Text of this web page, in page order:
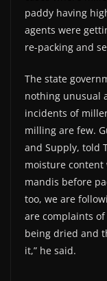
paddy having
agents were
re-packing and
The state
nothing unusual
incidents of
milling are few.
and Supply, told
moisture
mandis before
too, we are
are complaints
being dried and
it,” he said.